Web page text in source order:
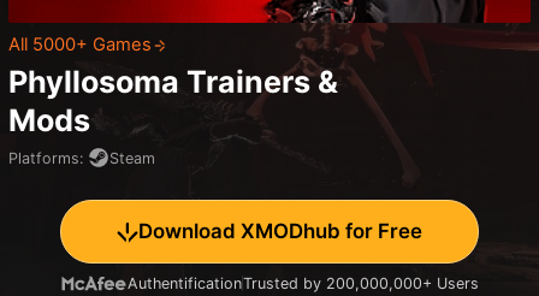
All 5000+ Games
Phyllosoma Trainers &
Mods
Platforms: Steam
Download XMODhub for Free
AuthentificationTrusted by 200,000,000+ Users